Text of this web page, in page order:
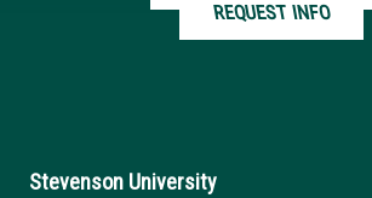
REQUEST INFO
Stevenson University